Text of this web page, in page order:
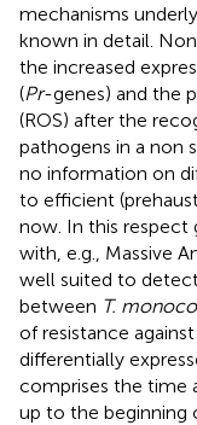
mechanisms
known in detail.
the increased
(Pr-genes) and the
(ROS) after the
pathogens in a non
no information on
to efficient
now. In this respect
with, e.g., Massive
well suited to
between T.
of resistance
differentially
comprises the time
up to the beginning